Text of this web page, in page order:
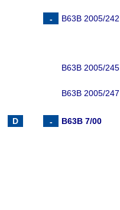
B63B 2005/242
B63B 2005/245
B63B 2005/247
B63B 7/00